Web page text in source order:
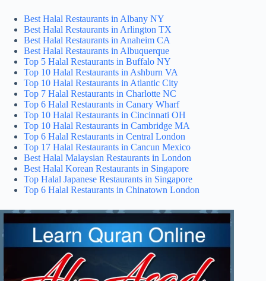
Best Halal Restaurants in Albany NY
Best Halal Restaurants in Arlington TX
Best Halal Restaurants in Anaheim CA
Best Halal Restaurants in Albuquerque
Top 5 Halal Restaurants in Buffalo NY
Top 10 Halal Restaurants in Ashburn VA
Top 10 Halal Restaurants in Atlantic City
Top 7 Halal Restaurants in Charlotte NC
Top 6 Halal Restaurants in Canary Wharf
Top 10 Halal Restaurants in Cincinnati OH
Top 10 Halal Restaurants in Cambridge MA
Top 6 Halal Restaurants in Central London
Top 17 Halal Restaurants in Cancun Mexico
Best Halal Malaysian Restaurants in London
Best Halal Korean Restaurants in Singapore
Top Halal Japanese Restaurants in Singapore
Top 6 Halal Restaurants in Chinatown London